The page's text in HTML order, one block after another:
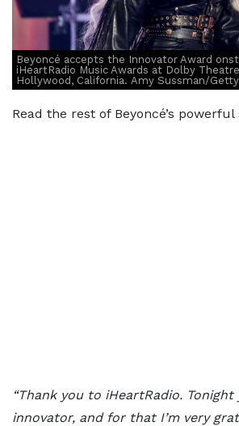
Beyoncé accepts the Innovator Award
iHeartRadio Music Awards at Dolby
Hollywood, California. Amy Sussman/
Read the rest of Beyoncé’s
“Thank you to iHeartRadio.
innovator, and for that I’m very